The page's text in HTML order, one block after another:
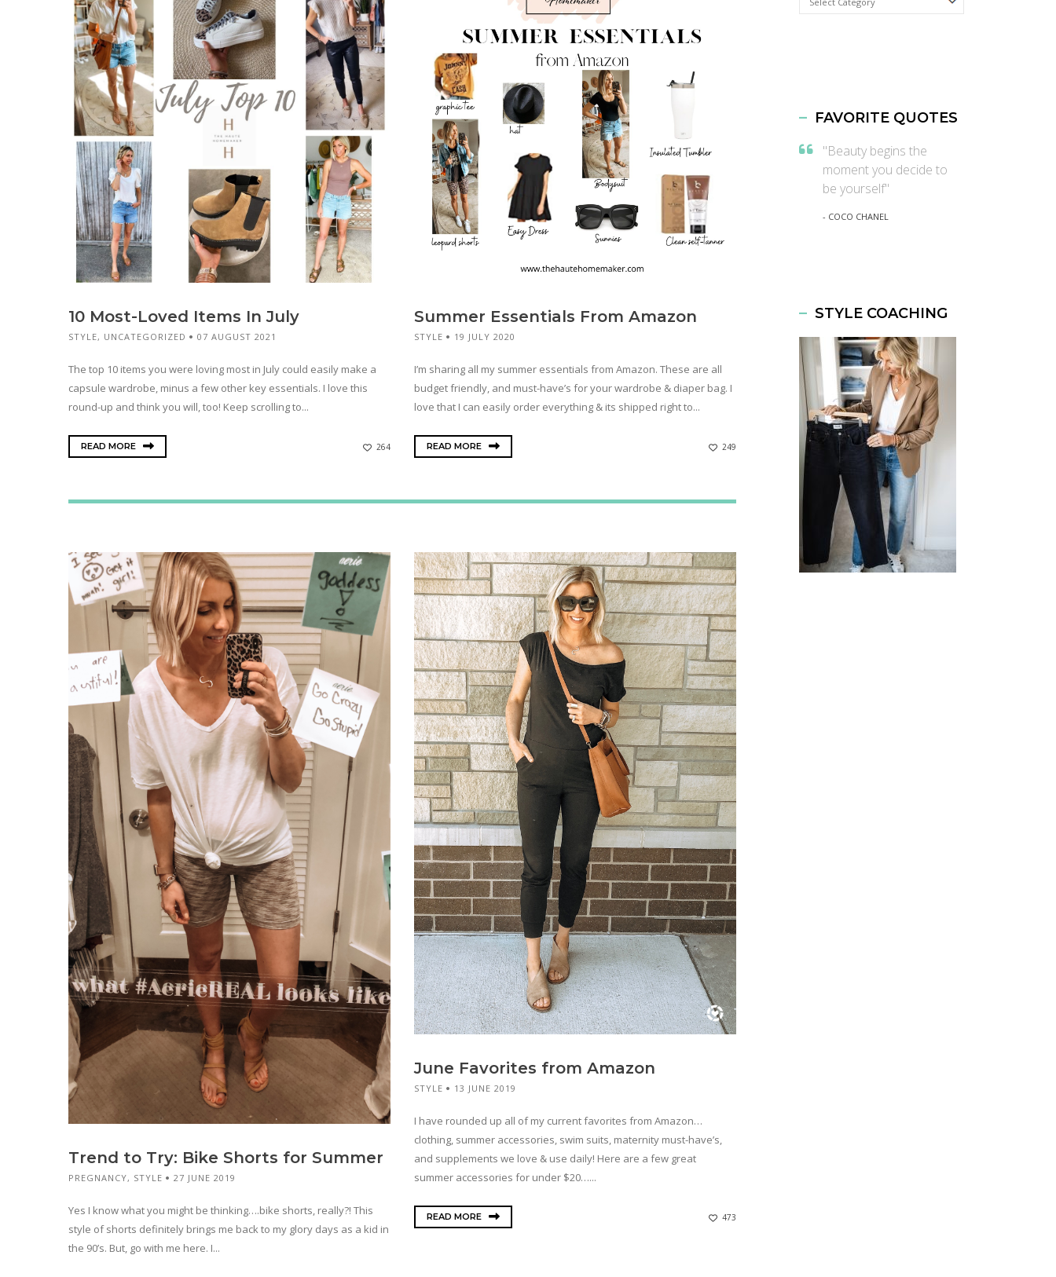
10 Most-Loved Items In July
STYLE, UNCATEGORIZED 07 AUGUST 2021
The top 10 items you were loving most in July could easily make a
capsule wardrobe, minus a few other key essentials. I love this
round-up and think you will, too! Keep scrolling to...
READ MORE 264
Summer Essentials From Amazon
STYLE 19 JULY 2020
I’m sharing all my summer essentials from Amazon. These are all
budget friendly, and must-have’s for your wardrobe & diaper bag. I
love that I can easily order everything & its shipped right to...
READ MORE 249
Trend to Try: Bike Shorts for Summer
PREGNANCY, STYLE 27 JUNE 2019
Yes I know what you might be thinking….bike shorts, really?! This
style of shorts definitely brings me back to my glory days as a kid in
the 90’s. But, go with me here. I...
June Favorites from Amazon
STYLE 13 JUNE 2019
I have rounded up all of my current favorites from Amazon…
clothing, summer accessories, swim suits, maternity must-have’s,
and supplements we love & use daily! Here are a few great
summer accessories for under $20…...
READ MORE 473
FAVORITE QUOTES
"Beauty begins the
moment you decide to
be yourself"
- COCO CHANEL
STYLE COACHING